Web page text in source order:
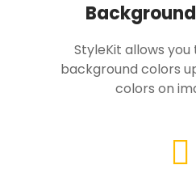
StyleKit allows
background colors
colors on